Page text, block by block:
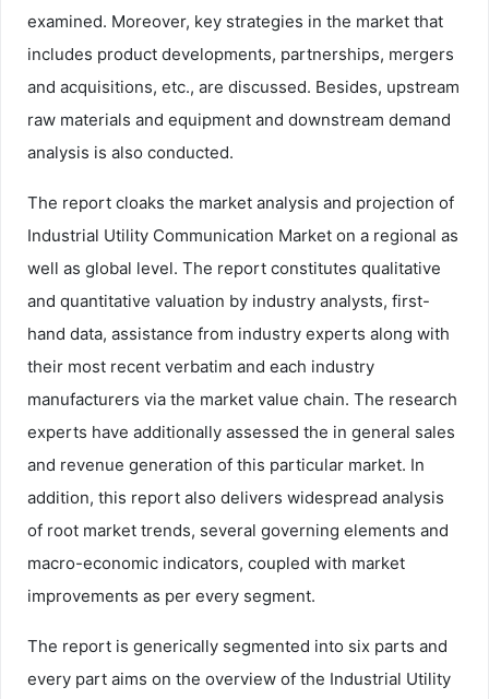
examined. Moreover, key strategies in the market that
includes product developments, partnerships, mergers
and acquisitions, etc., are discussed. Besides, upstream
raw materials and equipment and downstream demand
analysis is also conducted.
The report cloaks the market analysis and projection of
Industrial Utility Communication Market on a regional as
well as global level. The report constitutes qualitative
and quantitative valuation by industry analysts, first-
hand data, assistance from industry experts along with
their most recent verbatim and each industry
manufacturers via the market value chain. The research
experts have additionally assessed the in general sales
and revenue generation of this particular market. In
addition, this report also delivers widespread analysis
of root market trends, several governing elements and
macro-economic indicators, coupled with market
improvements as per every segment.
The report is generically segmented into six parts and
every part aims on the overview of the Industrial Utility